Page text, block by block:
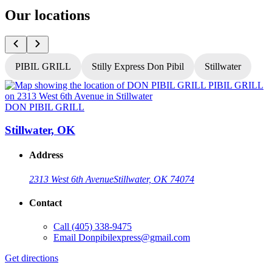
Our locations
PIBIL GRILL Stilly Express Don Pibil Stillwater
DON PIBIL GRILL
Stillwater, OK
Address
2313 West 6th AvenueStillwater, OK 74074
Contact
Call (405) 338-9475
Email Donpibilexpress@gmail.com
Get directions